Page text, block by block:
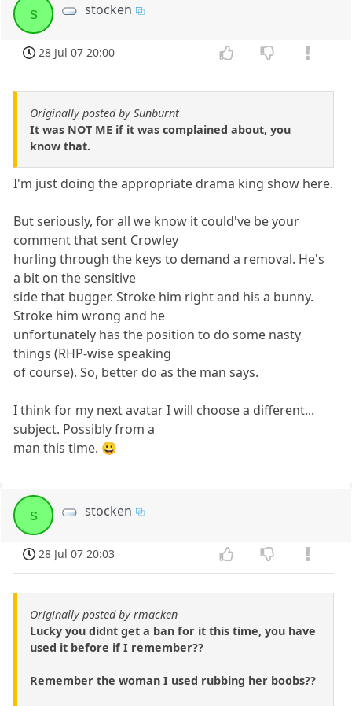
s stocken
28 Jul 07 20:00
Originally posted by Sunburnt
It was NOT ME if it was complained about, you
know that.
I'm just doing the appropriate drama king show here.
But seriously, for all we know it could've be your
comment that sent Crowley
hurling through the keys to demand a removal. He's
a bit on the sensitive
side that bugger. Stroke him right and his a bunny.
Stroke him wrong and he
unfortunately has the position to do some nasty
things (RHP-wise speaking
of course). So, better do as the man says.
I think for my next avatar I will choose a different...
subject. Possibly from a
man this time. 😀
s stocken
28 Jul 07 20:03
Originally posted by rmacken
Lucky you didnt get a ban for it this time, you have
used it before if I remember??
Remember the woman I used rubbing her boobs??